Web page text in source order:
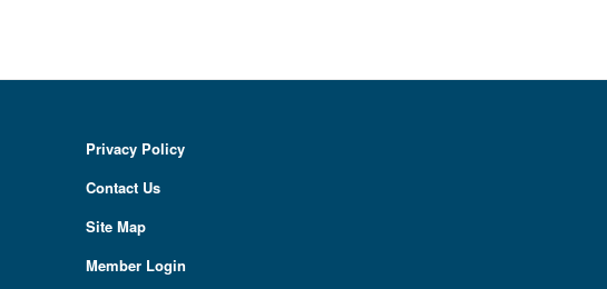
Privacy Policy
Contact Us
Site Map
Member Login